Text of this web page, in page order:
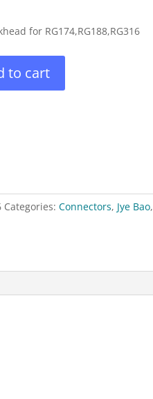
for RG174,RG188,RG316
to cart
Categories:Connectors, Jye Bao,